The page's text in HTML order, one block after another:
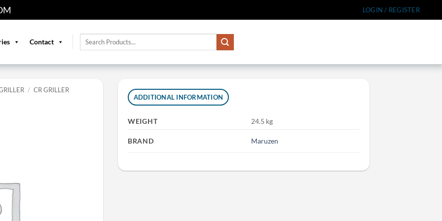
LOGIN / REGISTER
Contact
Search
/ CR GRILLER
ADDITIONAL INFORMATION
WEIGHT 24.5 kg
BRAND Maruzen